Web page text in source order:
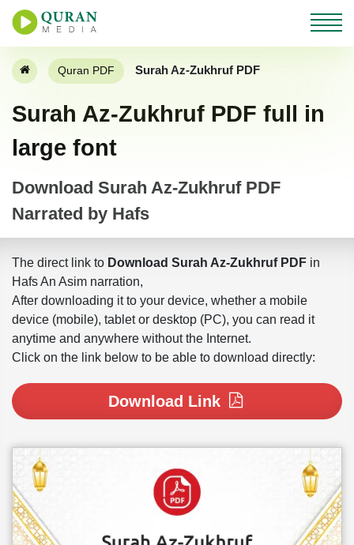
Quran PDF Surah Az-Zukhruf PDF
Surah Az-Zukhruf PDF full in
large font
Download Surah Az-Zukhruf PDF
Narrated by Hafs
The direct link to Download Surah Az-Zukhruf PDF in
Hafs An Asim narration,
After downloading it to your device, whether a mobile
device (mobile), tablet or desktop (PC), you can read it
anytime and anywhere without the Internet.
Click on the link below to be able to download directly:
Download Link